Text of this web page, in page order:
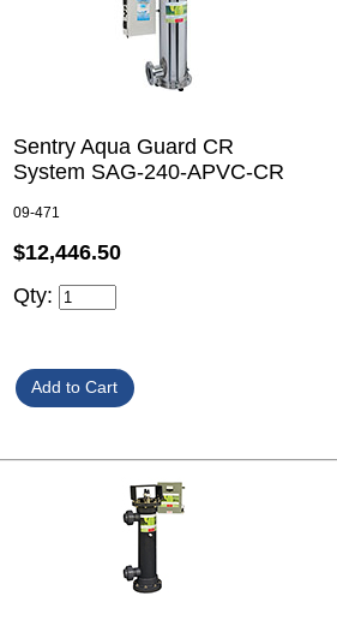
Sentry Aqua Guard CR
System SAG-240-APVC-CR
09-471
$12,446.50
Qty: